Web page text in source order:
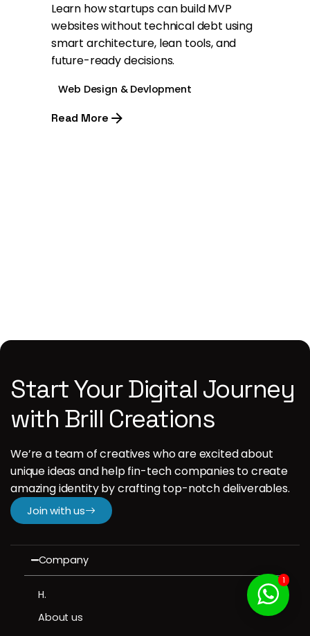
Learn how startups can build MVP
websites without technical debt using
smart architecture, lean tools, and
future-ready decisions.
Web Design & Devlopment
Read More
Start Your Digital Journey
with Brill Creations
We’re a team of creatives who are excited about
unique ideas and help fin-tech companies to create
amazing identity by crafting top-notch deliverables.
Join with us
Company
H.
About us
1